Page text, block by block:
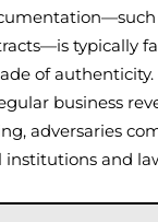
typically
of authenticity.
business
adversaries
institutions and